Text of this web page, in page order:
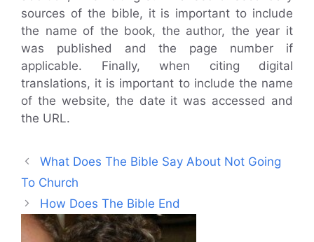
sources of the bible, it is important to include
the name of the book, the author, the year it
was published and the page number if
applicable. Finally, when citing digital
translations, it is important to include the name
of the website, the date it was accessed and
the URL.
What Does The Bible Say About Not Going
To Church
How Does The Bible End